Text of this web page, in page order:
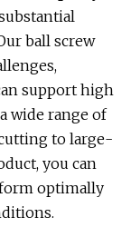
ball screw
support high
wide range of
to large-
you can
optimally